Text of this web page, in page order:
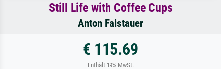
Still Life with Coffee Cups
Anton Faistauer
€ 115.69
Enthält 19% MwSt.